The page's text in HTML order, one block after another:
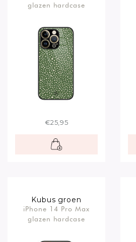
glazen hardcase
€25,95
Kubus groen
iPhone 14 Pro Max
glazen hardcase